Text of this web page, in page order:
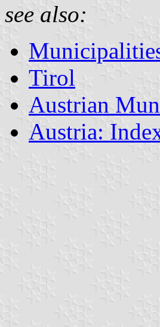
see also:
Tirol
Austrian
Austria: